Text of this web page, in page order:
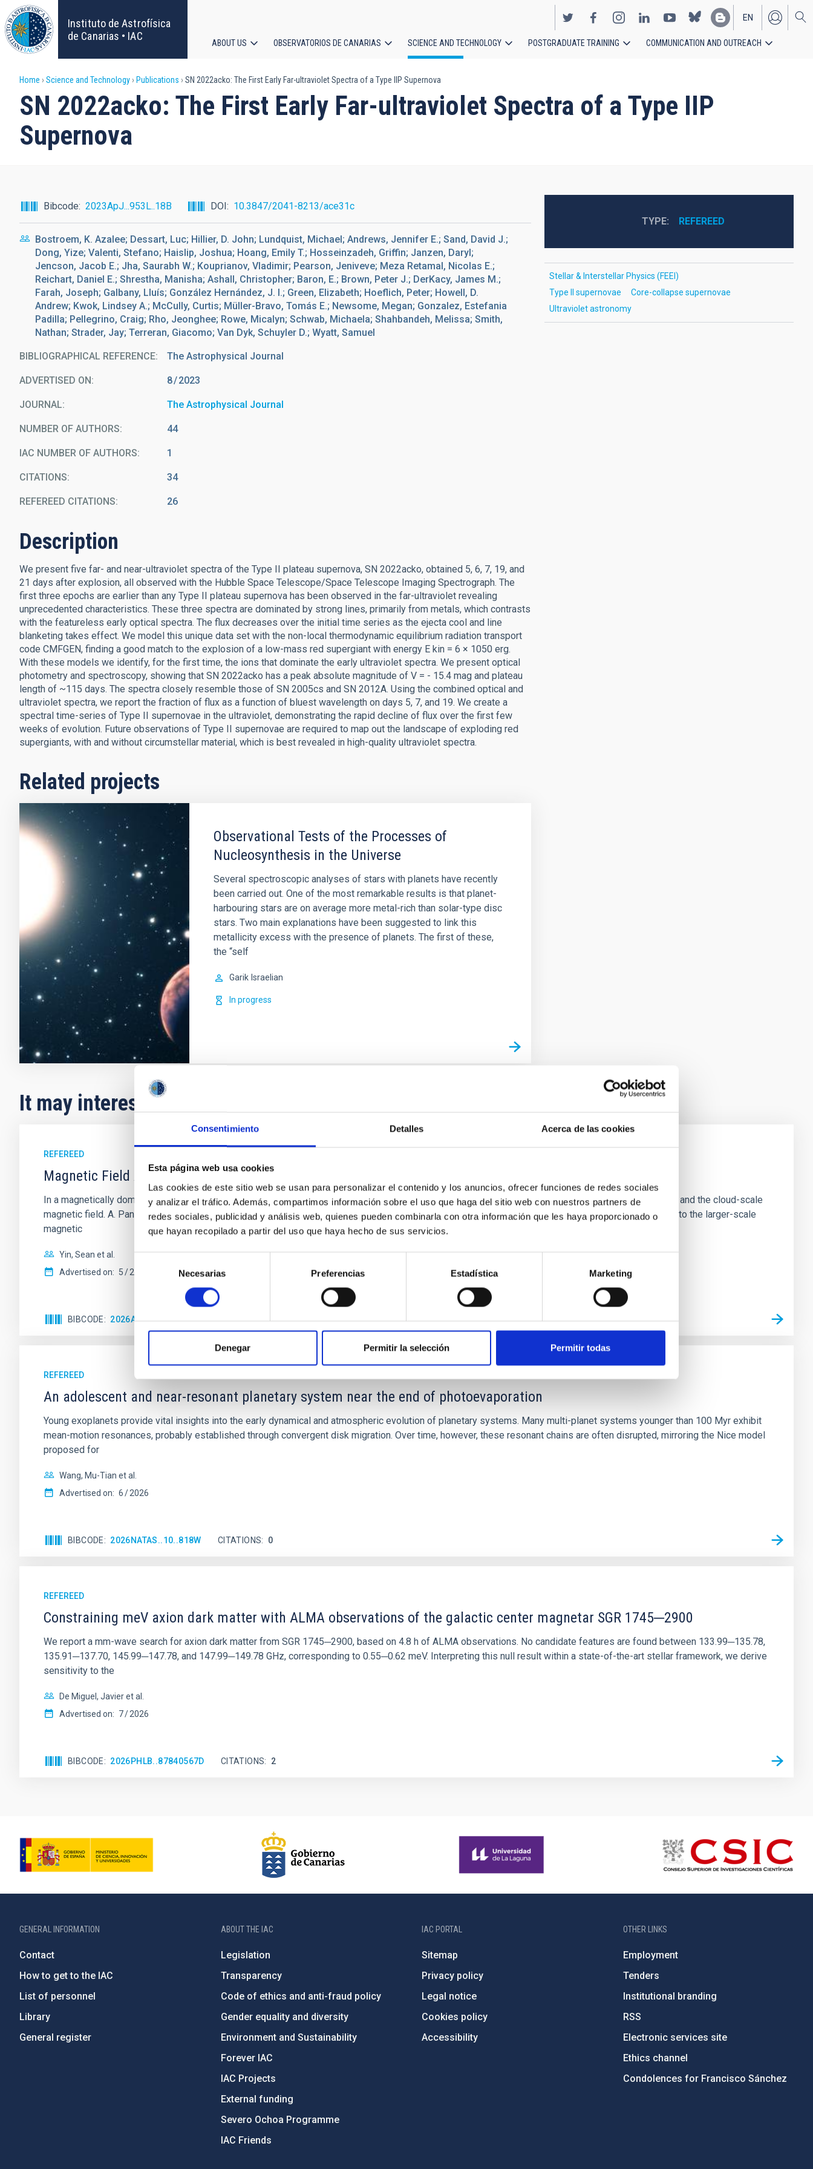
Consentimiento Detalles Acerca de las cookies
Esta página web usa cookies
Las cookies de este sitio web se usan para personalizar el contenido y los anuncios, ofrecer funciones de redes sociales
y analizar el tráfico. Además, compartimos información sobre el uso que haga del sitio web con nuestros partners de
redes sociales, publicidad y análisis web, quienes pueden combinarla con otra información que les haya proporcionado o
que hayan recopilado a partir del uso que haya hecho de sus servicios.
de
consentimiento
Necesarias Preferencias Estadística Marketing
Denegar Permitir la selección Permitir todas
Skip
to
main
content
Instituto de Astrofísica
de Canarias • IAC
EN
ES
navigation
ABOUT US OBSERVATORIOS DE CANARIAS SCIENCE AND TECHNOLOGY POSTGRADUATE TRAINING COMMUNICATION AND OUTREACH
Breadcrumb
Home Science and Technology Publications SN 2022acko: The First Early Far-ultraviolet Spectra of a Type IIP Supernova
SN 2022acko: The First Early Far-ultraviolet Spectra of a Type IIP
Supernova
Bibcode 2023ApJ...953L..18B DOI 10.3847/2041-8213/ace31c
Bostroem, K. Azalee; Dessart, Luc; Hillier, D. John; Lundquist, Michael; Andrews, Jennifer E.; Sand, David J.;
Dong, Yize; Valenti, Stefano; Haislip, Joshua; Hoang, Emily T.; Hosseinzadeh, Griffin; Janzen, Daryl;
Jencson, Jacob E.; Jha, Saurabh W.; Kouprianov, Vladimir; Pearson, Jeniveve; Meza Retamal, Nicolas E.;
Reichart, Daniel E.; Shrestha, Manisha; Ashall, Christopher; Baron, E.; Brown, Peter J.; DerKacy, James M.;
Farah, Joseph; Galbany, Lluís; González Hernández, J. I.; Green, Elizabeth; Hoeflich, Peter; Howell, D.
Andrew; Kwok, Lindsey A.; McCully, Curtis; Müller-Bravo, Tomás E.; Newsome, Megan; Gonzalez, Estefania
Padilla; Pellegrino, Craig; Rho, Jeonghee; Rowe, Micalyn; Schwab, Michaela; Shahbandeh, Melissa; Smith,
Nathan; Strader, Jay; Terreran, Giacomo; Van Dyk, Schuyler D.; Wyatt, Samuel
BIBLIOGRAPHICAL REFERENCE The Astrophysical Journal
ADVERTISED ON: 8 2023
JOURNAL The Astrophysical Journal
NUMBER OF AUTHORS 44
IAC NUMBER OF AUTHORS 1
CITATIONS 34
REFEREED CITATIONS 26
Description
We present five far- and near-ultraviolet spectra of the Type II plateau supernova, SN 2022acko, obtained 5, 6, 7, 19, and
21 days after explosion, all observed with the Hubble Space Telescope/Space Telescope Imaging Spectrograph. The
first three epochs are earlier than any Type II plateau supernova has been observed in the far-ultraviolet revealing
unprecedented characteristics. These three spectra are dominated by strong lines, primarily from metals, which contrasts
with the featureless early optical spectra. The flux decreases over the initial time series as the ejecta cool and line
blanketing takes effect. We model this unique data set with the non-local thermodynamic equilibrium radiation transport
code CMFGEN, finding a good match to the explosion of a low-mass red supergiant with energy E kin = 6 × 1050 erg.
With these models we identify, for the first time, the ions that dominate the early ultraviolet spectra. We present optical
photometry and spectroscopy, showing that SN 2022acko has a peak absolute magnitude of V = - 15.4 mag and plateau
length of ~115 days. The spectra closely resemble those of SN 2005cs and SN 2012A. Using the combined optical and
ultraviolet spectra, we report the fraction of flux as a function of bluest wavelength on days 5, 7, and 19. We create a
spectral time-series of Type II supernovae in the ultraviolet, demonstrating the rapid decline of flux over the first few
weeks of evolution. Future observations of Type II supernovae are required to map out the landscape of exploding red
supergiants, with and without circumstellar material, which is best revealed in high-quality ultraviolet spectra.
Related projects
Observational Tests of the Processes of
Nucleosynthesis in the Universe
Several spectroscopic analyses of stars with planets have recently
been carried out. One of the most remarkable results is that planet-
harbouring stars are on average more metal-rich than solar-type disc
stars. Two main explanations have been suggested to link this
metallicity excess with the presence of planets. The first of these,
the “self
Garik Israelian
In progress
TYPE REFEREED
Stellar & Interstellar Physics (FEEI)
Type II supernovae
Core-collapse supernovae
Ultraviolet astronomy
It may interest you
REFEREED
Magnetic Field Alignment with Dense Cores in the Transition between Cloud and Core Scales
In a magnetically dominated model of star formation, we expect to see alignments between the magnetic field orientation of star-forming dense cores and the cloud-scale
magnetic field. A. Pandhi et al. showed instead, however, that the orientation of cores and their angular momentum vectors appear random with respect to the larger-scale
magnetic
Yin, Sean et al.
Advertised on: 5 2026
BIBCODE 2026APJ..1003...83Y CITATIONS 0
REFEREED
An adolescent and near-resonant planetary system near the end of photoevaporation
Young exoplanets provide vital insights into the early dynamical and atmospheric evolution of planetary systems. Many multi-planet systems younger than 100 Myr exhibit
mean-motion resonances, probably established through convergent disk migration. Over time, however, these resonant chains are often disrupted, mirroring the Nice model
proposed for
Wang, Mu-Tian et al.
Advertised on: 6 2026
BIBCODE 2026NATAS..10..818W CITATIONS 0
REFEREED
Constraining meV axion dark matter with ALMA observations of the galactic center magnetar SGR 1745─2900
We report a mm-wave search for axion dark matter from SGR 1745─2900, based on 4.8 h of ALMA observations. No candidate features are found between 133.99─135.78,
135.91─137.70, 145.99─147.78, and 147.99─149.78 GHz, corresponding to 0.55─0.62 meV. Interpreting this null result within a state-of-the-art stellar framework, we derive
sensitivity to the
De Miguel, Javier et al.
Advertised on: 7 2026
BIBCODE 2026PHLB..87840567D CITATIONS 2
GENERAL INFORMATION
Contact
How to get to the IAC
List of personnel
Library
General register
ABOUT THE IAC
Legislation
Transparency
Code of ethics and anti-fraud policy
Gender equality and diversity
Environment and Sustainability
Forever IAC
IAC Projects
External funding
Severo Ochoa Programme
IAC Friends
IAC PORTAL
Sitemap
Privacy policy
Legal notice
Cookies policy
Accessibility
OTHER LINKS
Employment
Tenders
Institutional branding
RSS
Electronic services site
Ethics channel
Condolences for Francisco Sánchez